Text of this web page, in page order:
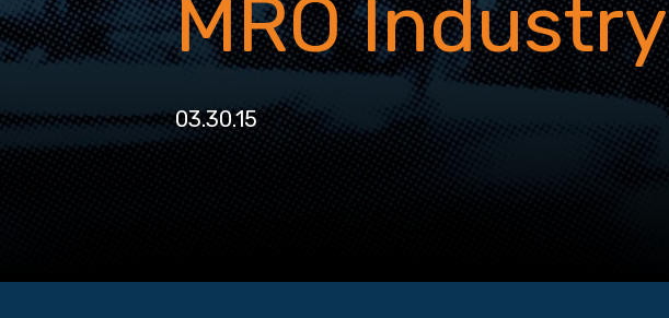
MRO Industry
03.30.15